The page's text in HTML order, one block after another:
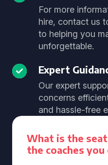
For more
hire, contact us
to helping you
unforgettable.
Expert
Our expert
concerns
and hassle-free
What is the
the coaches